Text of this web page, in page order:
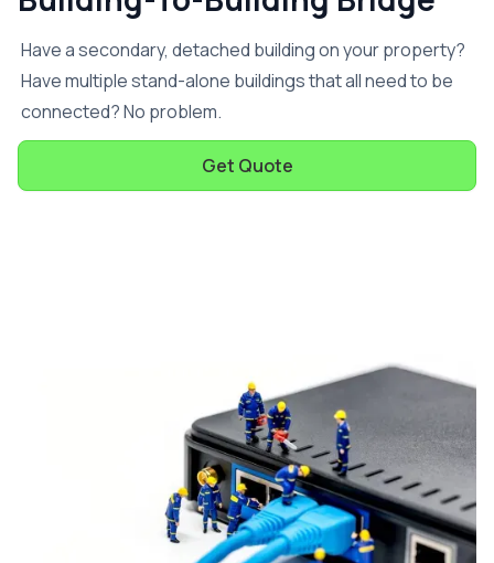
Have a secondary, detached building on your property?
Have multiple stand-alone buildings that all need to be
connected? No problem.
Get Quote